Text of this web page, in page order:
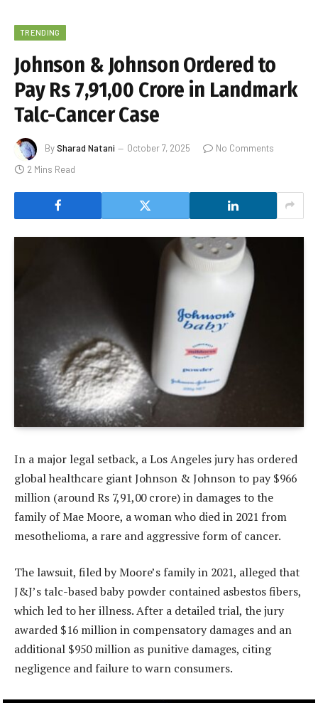
TRENDING
Johnson & Johnson Ordered to
Pay Rs 7,91,00 Crore in Landmark
Talc-Cancer Case
BySharad Natani October 7, 2025
No Comments
2 Mins Read
In a major legal setback, a Los Angeles jury has ordered
global healthcare giant Johnson & Johnson to pay $966
million (around Rs 7,91,00 crore) in damages to the
family of Mae Moore, a woman who died in 2021 from
mesothelioma, a rare and aggressive form of cancer.
The lawsuit, filed by Moore’s family in 2021, alleged that
J&J’s talc-based baby powder contained asbestos fibers,
which led to her illness. After a detailed trial, the jury
awarded $16 million in compensatory damages and an
additional $950 million as punitive damages, citing
negligence and failure to warn consumers.